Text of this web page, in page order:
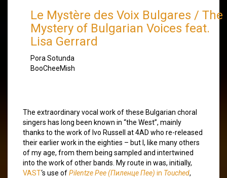
Le Mystère des Voix Bulgares / The
Mystery of Bulgarian Voices feat.
Lisa Gerrard
Pora Sotunda
BooCheeMish
The extraordinary vocal work of these Bulgarian choral
singers has long been known in “the West”, mainly
thanks to the work of Ivo Russell at 4AD who re-released
their earlier work in the eighties – but I, like many others
of my age, from them being sampled and intertwined
into the work of other bands. My route in was, initially,
VAST‘s use ofPilentze Pee (Пиленце Пее) in Touched,